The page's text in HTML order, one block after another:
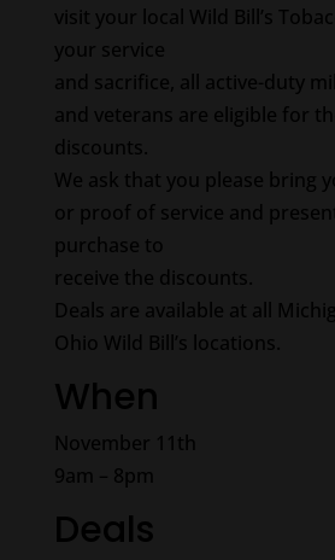
visit your local Wild Bill’s
your service
and sacrifice, all active-duty
and veterans are eligible for
discounts.
We ask that you please bring
or proof of service and
purchase to
receive the discounts.
Deals are available at all
Ohio Wild Bill’s locations.
When
November 11th
9am – 8pm
Deals